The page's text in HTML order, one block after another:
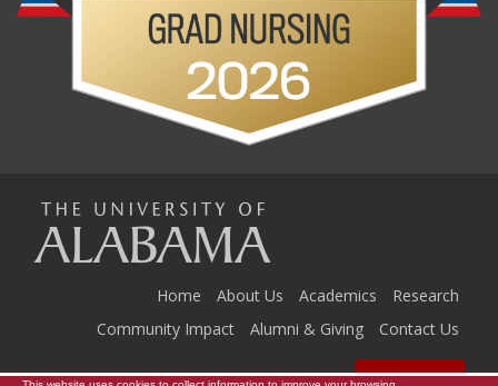
Home About Us Academics
Research
Community Impact
Alumni & Giving Contact Us